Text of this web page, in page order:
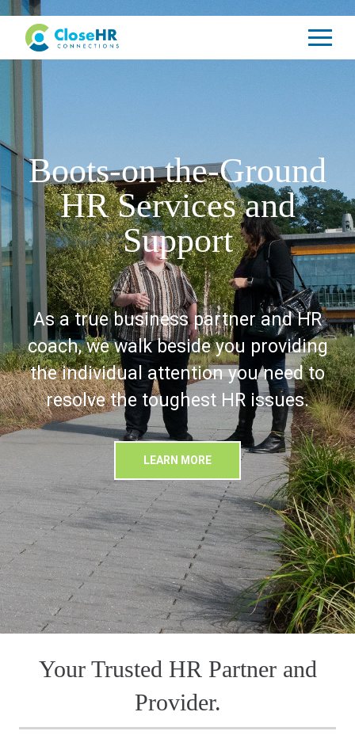
Boots-on the-Ground
HR Services and
Support
As a true business partner and HR
coach, we walk beside you providing
the individual attention you need to
resolve the toughest HR issues.
LEARN MORE
Your Trusted HR Partner and
Provider.